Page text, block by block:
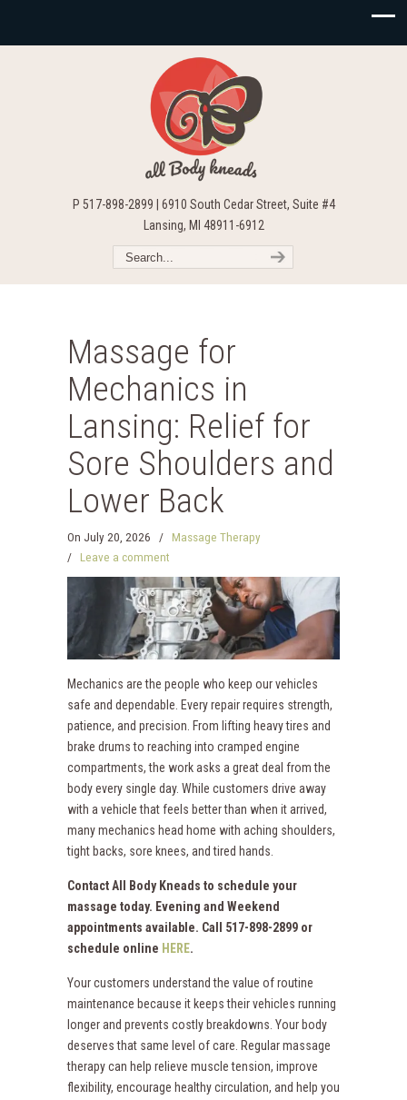
P 517-898-2899 | 6910 South Cedar Street, Suite #4
Lansing, MI 48911-6912
Massage for
Mechanics in
Lansing: Relief for
Sore Shoulders and
Lower Back
On July 20, 2026 /
Massage Therapy
/ Leave a comment
Mechanics are the people who keep our vehicles
safe and dependable. Every repair requires strength,
patience, and precision. From lifting heavy tires and
brake drums to reaching into cramped engine
compartments, the work asks a great deal from the
body every single day. While customers drive away
with a vehicle that feels better than when it arrived,
many mechanics head home with aching shoulders,
tight backs, sore knees, and tired hands.
Contact All Body Kneads to schedule your
massage today. Evening and Weekend
appointments available. Call 517-898-2899 or
schedule online HERE.
Your customers understand the value of routine
maintenance because it keeps their vehicles running
longer and prevents costly breakdowns. Your body
deserves that same level of care. Regular massage
therapy can help relieve muscle tension, improve
flexibility, encourage healthy circulation, and help you